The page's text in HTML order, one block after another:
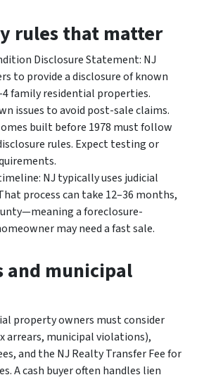
rules that matter
Disclosure Statement: NJ
to provide a disclosure of known
family residential properties.
issues to avoid post-sale claims.
built before 1978 must follow
rules. Expect testing or
NJ typically uses judicial
process can take 12–36 months,
a foreclosure-
may need a fast sale.
and municipal
property owners must consider
arrears, municipal violations),
and the NJ Realty Transfer Fee for
A cash buyer often handles lien